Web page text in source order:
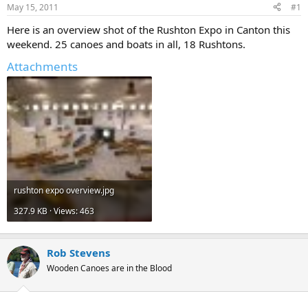
t
a
t
e
r
t
e
May 15, 2011 #1
Here is an overview shot of the Rushton Expo in Canton this
weekend. 25 canoes and boats in all, 18 Rushtons.
Attachments
rushton expo overview.jpg
327.9 KB · Views: 463
Rob Stevens
Wooden Canoes are in the Blood